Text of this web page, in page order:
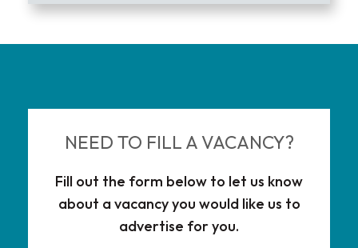
NEED TO FILL A VACANCY?
Fill out the form below to let us know
about a vacancy you would like us to
advertise for you.